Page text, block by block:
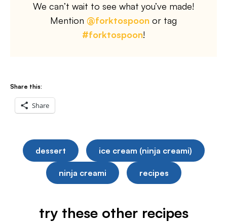
We can’t wait to see what you’ve made!
Mention @forktospoon or tag
#forktospoon!
Share this:
Share
dessert ice cream (ninja creami)
ninja creami recipes
try these other recipes